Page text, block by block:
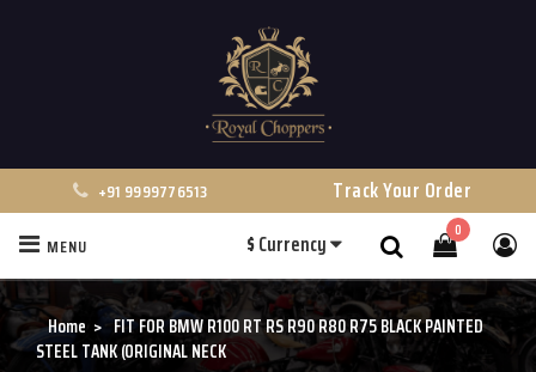
+91 9999776513 Track Your Order
0
$Currency
MENU
Home
FIT FOR BMW R100 RT RS R90 R80 R75 BLACK PAINTED
STEEL TANK (ORIGINAL NECK